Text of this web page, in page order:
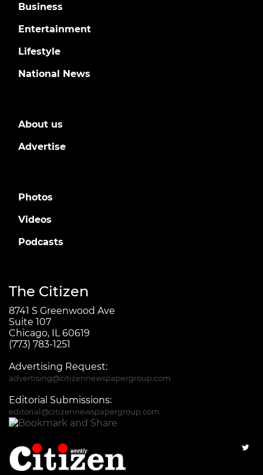
Business
Entertainment
Lifestyle
National News
About us
Advertise
Photos
Videos
Podcasts
The Citizen
8741 S Greenwood Ave
Suite 107
Chicago, IL 60619
(773) 783-1251
Advertising Request:
advertising@citizennewspapergroup.com
Editorial Submissions:
editorial@citizennewspapergroup.com